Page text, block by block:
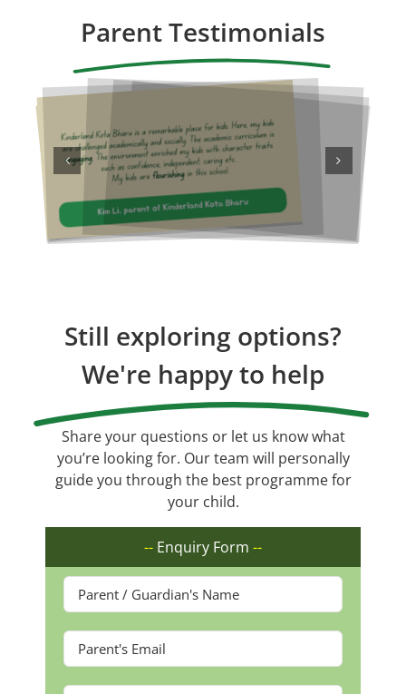
Parent Testimonials
Still exploring options?
We're happy to help
Share your questions or let us know what
you’re looking for. Our team will personally
guide you through the best programme for
your child.
-- Enquiry Form --